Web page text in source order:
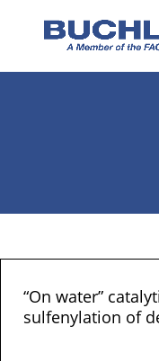
“On water”
sulfenylation of